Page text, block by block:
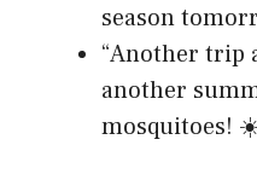
season
“Another trip
another
mosquitoes!